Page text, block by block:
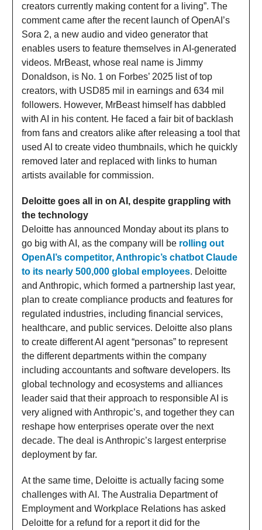
creators currently making content for a living”. The
comment came after the recent launch of OpenAI’s
Sora 2, a new audio and video generator that
enables users to feature themselves in AI-generated
videos. MrBeast, whose real name is Jimmy
Donaldson, is No. 1 on Forbes’ 2025 list of top
creators, with USD85 mil in earnings and 634 mil
followers. However, MrBeast himself has dabbled
with AI in his content. He faced a fair bit of backlash
from fans and creators alike after releasing a tool that
used AI to create video thumbnails, which he quickly
removed later and replaced with links to human
artists available for commission.
Deloitte goes all in on AI, despite grappling with
the technology
Deloitte has announced Monday about its plans to
go big with AI, as the company will be rolling out
OpenAI’s competitor, Anthropic’s chatbot Claude
to its nearly 500,000 global employees. Deloitte
and Anthropic, which formed a partnership last year,
plan to create compliance products and features for
regulated industries, including financial services,
healthcare, and public services. Deloitte also plans
to create different AI agent “personas” to represent
the different departments within the company
including accountants and software developers. Its
global technology and ecosystems and alliances
leader said that their approach to responsible AI is
very aligned with Anthropic’s, and together they can
reshape how enterprises operate over the next
decade. The deal is Anthropic’s largest enterprise
deployment by far.
At the same time, Deloitte is actually facing some
challenges with AI. The Australia Department of
Employment and Workplace Relations has asked
Deloitte for a refund for a report it did for the